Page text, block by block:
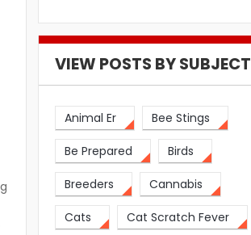
VIEW POSTS BY SUBJECT
Animal Er Bee Stings
Be Prepared Birds
Breeders Cannabis
Cats Cat Scratch Fever